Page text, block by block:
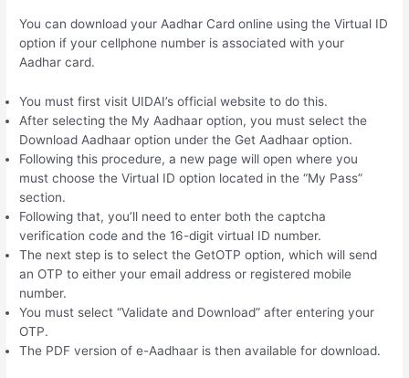
You can download your Aadhar Card online using the Virtual ID
option if your cellphone number is associated with your
Aadhar card.
You must first visit UIDAI’s official website to do this.
After selecting the My Aadhaar option, you must select the
Download Aadhaar option under the Get Aadhaar option.
Following this procedure, a new page will open where you
must choose the Virtual ID option located in the “My Pass”
section.
Following that, you’ll need to enter both the captcha
verification code and the 16-digit virtual ID number.
The next step is to select the GetOTP option, which will send
an OTP to either your email address or registered mobile
number.
You must select “Validate and Download” after entering your
OTP.
The PDF version of e-Aadhaar is then available for download.